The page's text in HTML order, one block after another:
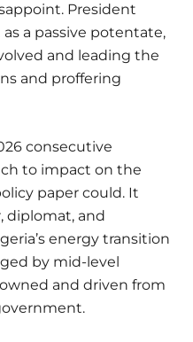
President
a passive potentate,
and leading the
and proffering
consecutive
to impact on the
paper could. It
diplomat, and
energy transition
by mid-level
and driven from